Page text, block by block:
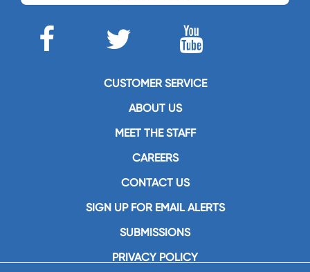
CUSTOMER SERVICE
ABOUT US
MEET THE STAFF
CAREERS
CONTACT US
SIGN UP FOR EMAIL ALERTS
SUBMISSIONS
PRIVACY POLICY